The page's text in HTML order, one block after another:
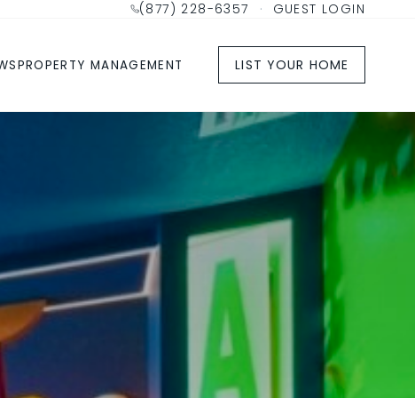
(877) 228-6357 · GUEST LOGIN
PROPERTY MANAGEMENT LIST YOUR HOME